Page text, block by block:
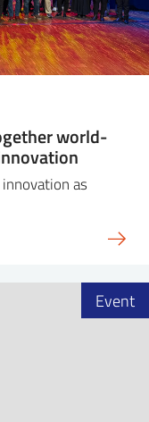
world-
as
Event